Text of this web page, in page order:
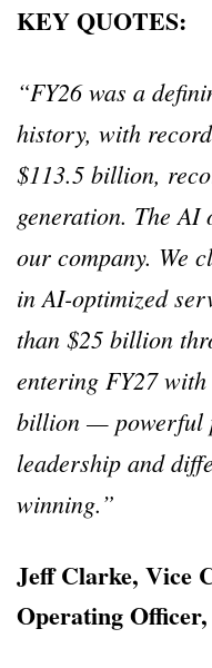
KEY QUOTES:
“FY26 was a
history, with
$113.5 billion,
generation. The
our company. We
in AI-optimized
than $25 billion
entering FY27
billion — powerful
leadership and
winning.”
Jeff Clarke, Vice
Operating